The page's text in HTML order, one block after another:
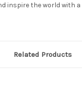
inspire the world with
Related Products